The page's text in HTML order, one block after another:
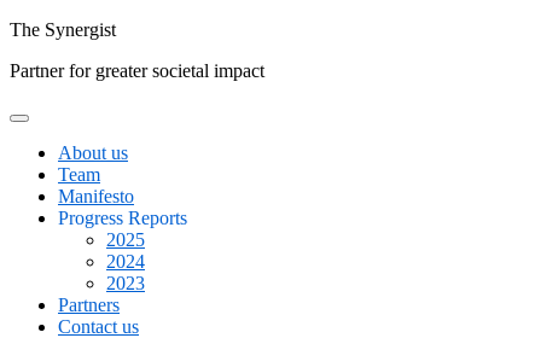
Skip
content
The Synergist
Partner for greater societal impact
About us
Team
Manifesto
Progress Reports
2025
2024
2023
Partners
Contact us